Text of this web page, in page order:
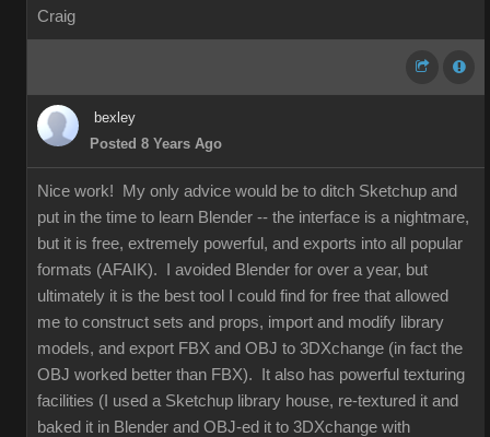
Craig
bexley
Posted 8 Years Ago
Nice work! My only advice would be to ditch Sketchup and
put in the time to learn Blender -- the interface is a nightmare,
but it is free, extremely powerful, and exports into all popular
formats (AFAIK). I avoided Blender for over a year, but
ultimately it is the best tool I could find for free that allowed
me to construct sets and props, import and modify library
models, and export FBX and OBJ to 3DXchange (in fact the
OBJ worked better than FBX). It also has powerful texturing
facilities (I used a Sketchup library house, re-textured it and
baked it in Blender and OBJ-ed it to 3DXchange with